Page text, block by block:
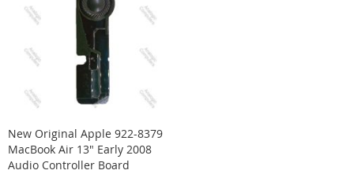
New Original Apple 922-8379
MacBook Air 13" Early 2008
Audio Controller Board